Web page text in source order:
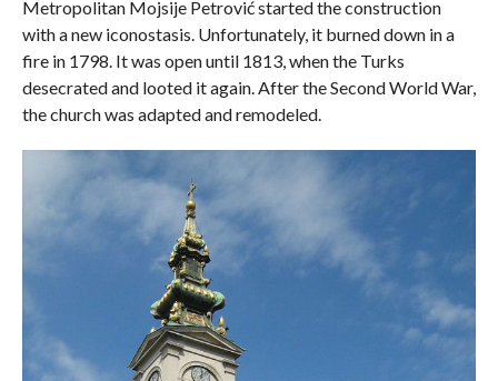
Metropolitan Mojsije Petrović started the construction
with a new iconostasis. Unfortunately, it burned down in a
fire in 1798. It was open until 1813, when the Turks
desecrated and looted it again. After the Second World War,
the church was adapted and remodeled.